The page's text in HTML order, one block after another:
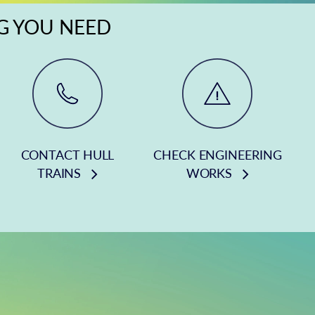
YOU NEED
CONTACT HULL
TRAINS
CHECK ENGINEERING
WORKS